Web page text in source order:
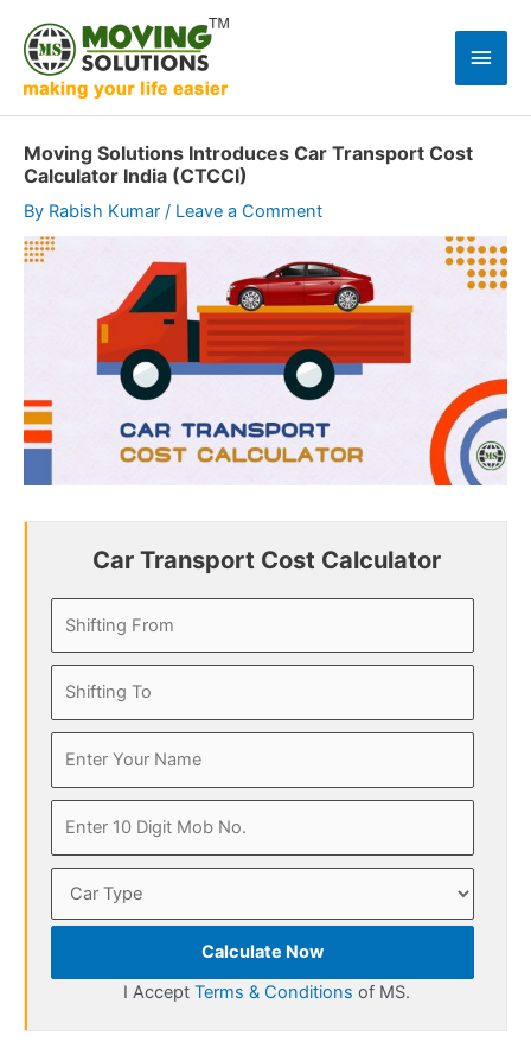
content
Main
Moving Solutions Introduces Car Transport Cost
Calculator India (CTCCI)
By Rabish Kumar / Leave a Comment
Car Transport Cost Calculator
Calculate Now
I Accept Terms & Conditions of MS.